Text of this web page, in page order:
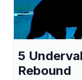
5
Rebound